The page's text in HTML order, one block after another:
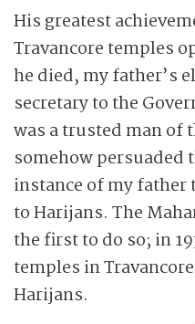
His greatest
Travancore temples
he died, my father’s
secretary to the
was a trusted man of
somehow persuaded
instance of my father
to Harijans. The
the first to do so; in
temples in
Harijans.